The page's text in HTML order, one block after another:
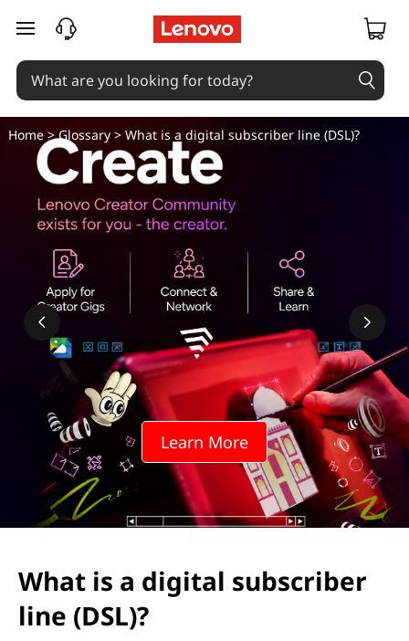
W
h
a
t
l
skip to main content
Learn More
Home>Glossary> What is a digital subscriber line (DSL)?
What is a digital subscriber
line (DSL)?